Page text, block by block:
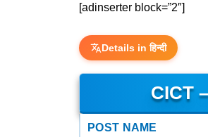
[adinserter block=”2″]
Details in हिन्दी
CICT
POST NAME